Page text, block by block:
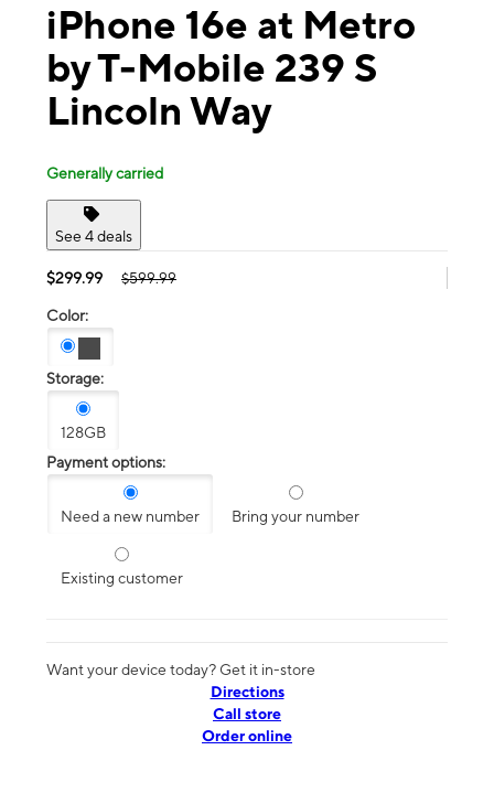
iPhone 16e at Metro
by T-Mobile 239 S
Lincoln Way
Generally carried
See 4 deals
$299.99 $599.99
Color:
Storage:
128GB
Payment options:
Need a new number Bring your number
Existing customer
Want your device today? Get it in-store
Directions
Call store
Order online